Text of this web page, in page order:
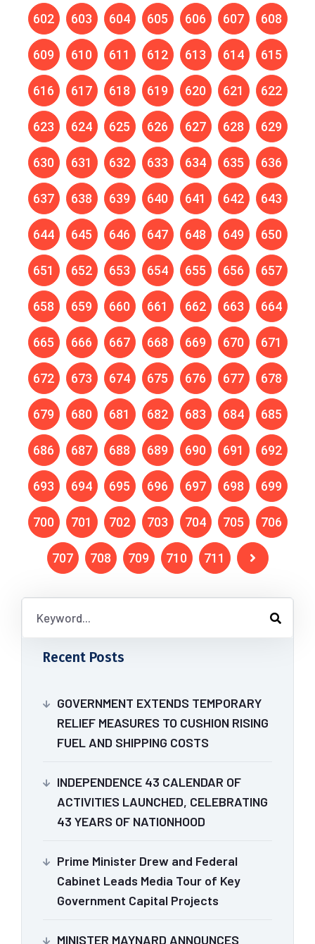
602 603 604 605 606 607 608
609 610 611 612 613 614 615
616 617 618 619 620 621 622
623 624 625 626 627 628 629
630 631 632 633 634 635 636
637 638 639 640 641 642 643
644 645 646 647 648 649 650
651 652 653 654 655 656 657
658 659 660 661 662 663 664
665 666 667 668 669 670 671
672 673 674 675 676 677 678
679 680 681 682 683 684 685
686 687 688 689 690 691 692
693 694 695 696 697 698 699
700 701 702 703 704 705 706
707 708 709 710 711
Recent Posts
GOVERNMENT EXTENDS TEMPORARY
RELIEF MEASURES TO CUSHION RISING
FUEL AND SHIPPING COSTS
INDEPENDENCE 43 CALENDAR OF
ACTIVITIES LAUNCHED, CELEBRATING
43 YEARS OF NATIONHOOD
Prime Minister Drew and Federal
Cabinet Leads Media Tour of Key
Government Capital Projects
MINISTER MAYNARD ANNOUNCES